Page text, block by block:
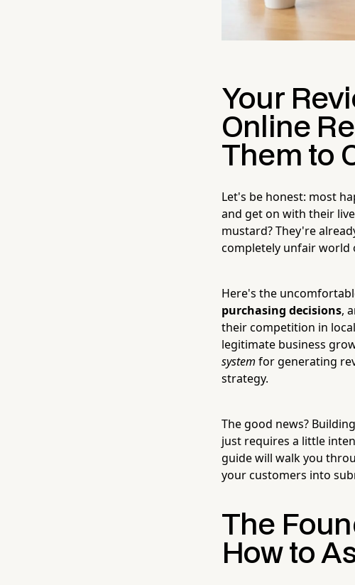
Your
Online
Them to
Let's be honest: most
and get on with their
mustard? They're
completely unfair world
Here's the
purchasing decisions,
their competition in
legitimate business
system for generating
strategy.
The good news?
just requires a little
guide will walk you
your customers into
The
How to